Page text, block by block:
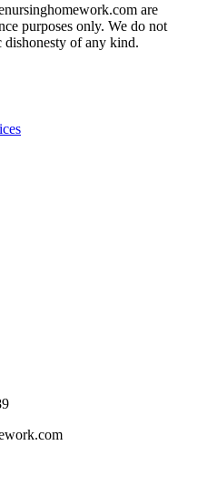
are
purposes only. We do not
dishonesty of any kind.